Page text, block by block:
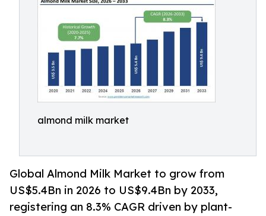
almond milk market
Global Almond Milk Market to grow from
US$5.4Bn in 2026 to US$9.4Bn by 2033,
registering an 8.3% CAGR driven by plant-